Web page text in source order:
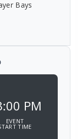
Bays
PM
EVENT
TIME